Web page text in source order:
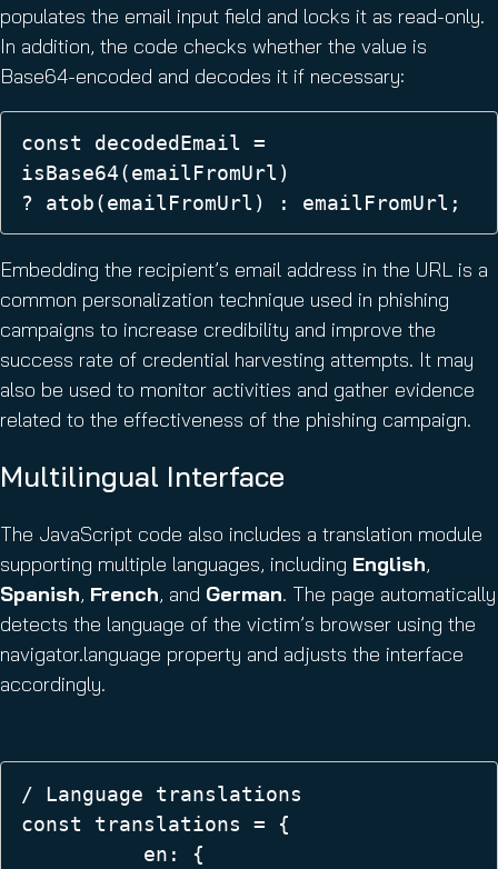
populates the email input field and locks it as read-only.
In addition, the code checks whether the value is
Base64-encoded and decodes it if necessary:
const decodedEmail =
isBase64(emailFromUrl)
? atob(emailFromUrl) : emailFromUrl;
Embedding the recipient’s email address in the URL is a
common personalization technique used in phishing
campaigns to increase credibility and improve the
success rate of credential harvesting attempts. It may
also be used to monitor activities and gather evidence
related to the effectiveness of the phishing campaign.
Multilingual Interface
The JavaScript code also includes a translation module
supporting multiple languages, including English,
Spanish, French, and German. The page automatically
detects the language of the victim’s browser using the
navigator.language property and adjusts the interface
accordingly.
/ Language translations
const translations = {
en: {